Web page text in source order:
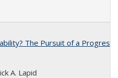
The Pursuit of a
A. Lapid